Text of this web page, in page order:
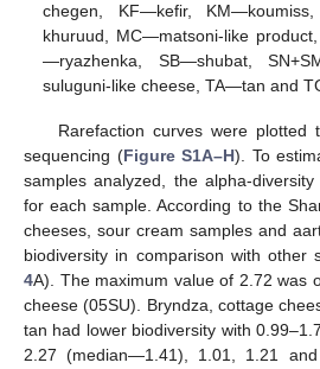
chegen, KF—kefir,
khuruud, MC—matsoni-like
—ryazhenka, SB—shubat,
suluguni-like cheese, TA—tan and
Rarefaction curves were
sequencing (Figure S1A–H). To
samples analyzed, the alpha-
for each sample. According to the
cheeses, sour cream samples and
biodiversity in comparison with other
4A). The maximum value of 2.72 was
cheese (05SU). Bryndza, cottage
tan had lower biodiversity with
2.27 (median—1.41), 1.01, 1.21